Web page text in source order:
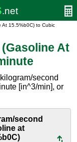
At 15.5%b0C) to Cubic
At
second
[in^3/min], or
second
at